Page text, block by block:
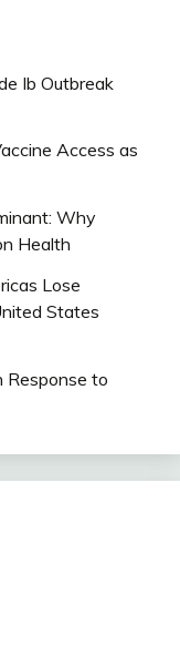
Ib Outbreak
Access as
Why
Health
Lose
States
Response to